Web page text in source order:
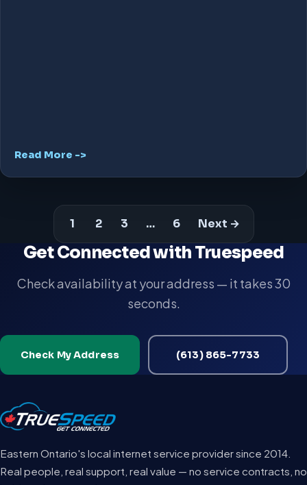
Read More ->
1 2 3 … 6 Next →
Get Connected with Truespeed
Check availability at your address — it takes 30
seconds.
Check My Address (613) 865-7733
Eastern Ontario's local internet service provider since 2014.
Real people, real support, real value — no service contracts, no